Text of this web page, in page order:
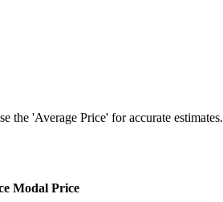
the 'Average Price' for accurate estimates.
Modal Price